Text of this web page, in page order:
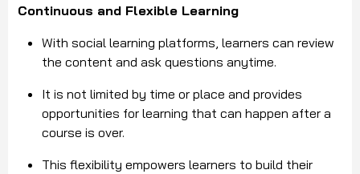
Continuous and Flexible Learning
With social learning platforms, learners can review
the content and ask questions anytime.
It is not limited by time or place and provides
opportunities for learning that can happen after a
course is over.
This flexibility empowers learners to build their